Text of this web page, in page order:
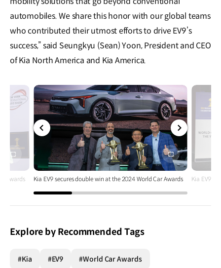
automobiles. We share this honor with our global teams
who contributed their utmost efforts to drive EV9’s
success,” said Seungkyu (Sean) Yoon, President and CEO
of Kia North America and Kia America.
전체
화면
Awards
전체
화면
Kia EV9 secures double win at the 2024 World Car Awards Kia EV9
Explore by Recommended Tags
#Kia #EV9 #World Car Awards